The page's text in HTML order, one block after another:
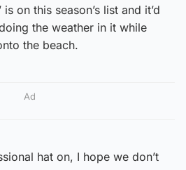
is on this season’s list and it’d
the weather in it while
the beach.
Ad
hat on, I hope we don’t